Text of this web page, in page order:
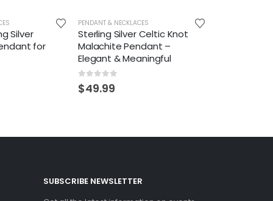
Silver
for
PENDANT & NECKLACES
Sterling Silver Celtic Knot
Malachite Pendant –
Elegant & Meaningful
0 out of 5
$49.99
SUBSCRIBE NEWSLETTER